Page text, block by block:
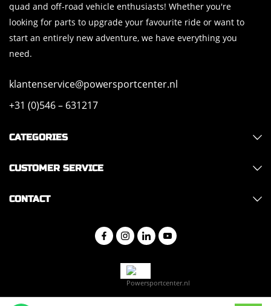
quad and off-road vehicle enthusiasts! Whether you're
looking for parts to upgrade your favourite ride or want to
start an entirely new adventure, we have everything you
need.
klantenservice@powersportcenter.nl
+31 (0)546 – 631217
CATEGORIES
CUSTOMER SERVICE
CONTACT